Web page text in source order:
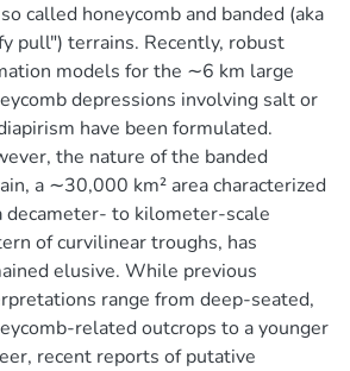
called honeycomb and banded (aka
pull") terrains. Recently, robust
models for the ∼6 km large
depressions involving salt or
have been formulated.
the nature of the banded
a ∼30,000 km² area characterized
decameter- to kilometer-scale
of curvilinear troughs, has
elusive. While previous
range from deep-seated,
related outcrops to a younger
recent reports of putative